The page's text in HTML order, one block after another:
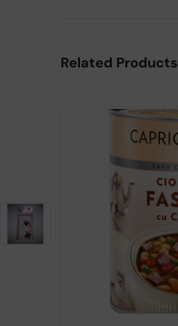
Related Products